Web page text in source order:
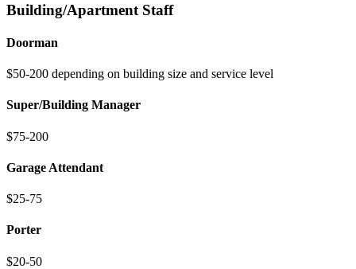
Building/Apartment Staff
Doorman
$50-200 depending on building size and service level
Super/Building Manager
$75-200
Garage Attendant
$25-75
Porter
$20-50